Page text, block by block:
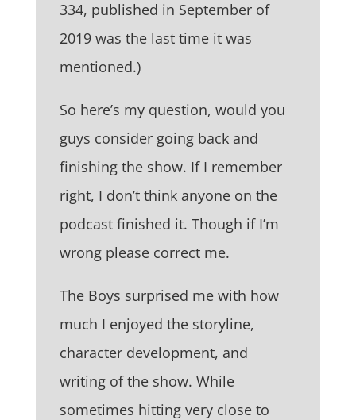
334, published in September of
2019 was the last time it was
mentioned.)
So here’s my question, would you
guys consider going back and
finishing the show. If I remember
right, I don’t think anyone on the
podcast finished it. Though if I’m
wrong please correct me.
The Boys surprised me with how
much I enjoyed the storyline,
character development, and
writing of the show. While
sometimes hitting very close to